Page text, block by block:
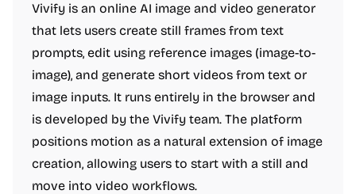
Vivify is an online AI image and video generator
that lets users create still frames from text
prompts, edit using reference images (image-to-
image), and generate short videos from text or
image inputs. It runs entirely in the browser and
is developed by the Vivify team. The platform
positions motion as a natural extension of image
creation, allowing users to start with a still and
move into video workflows.